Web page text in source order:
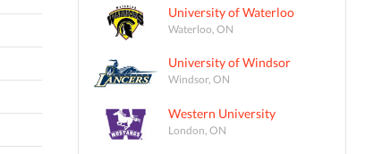
University of Waterloo
Waterloo, ON
University of Windsor
Windsor, ON
Western University
London, ON